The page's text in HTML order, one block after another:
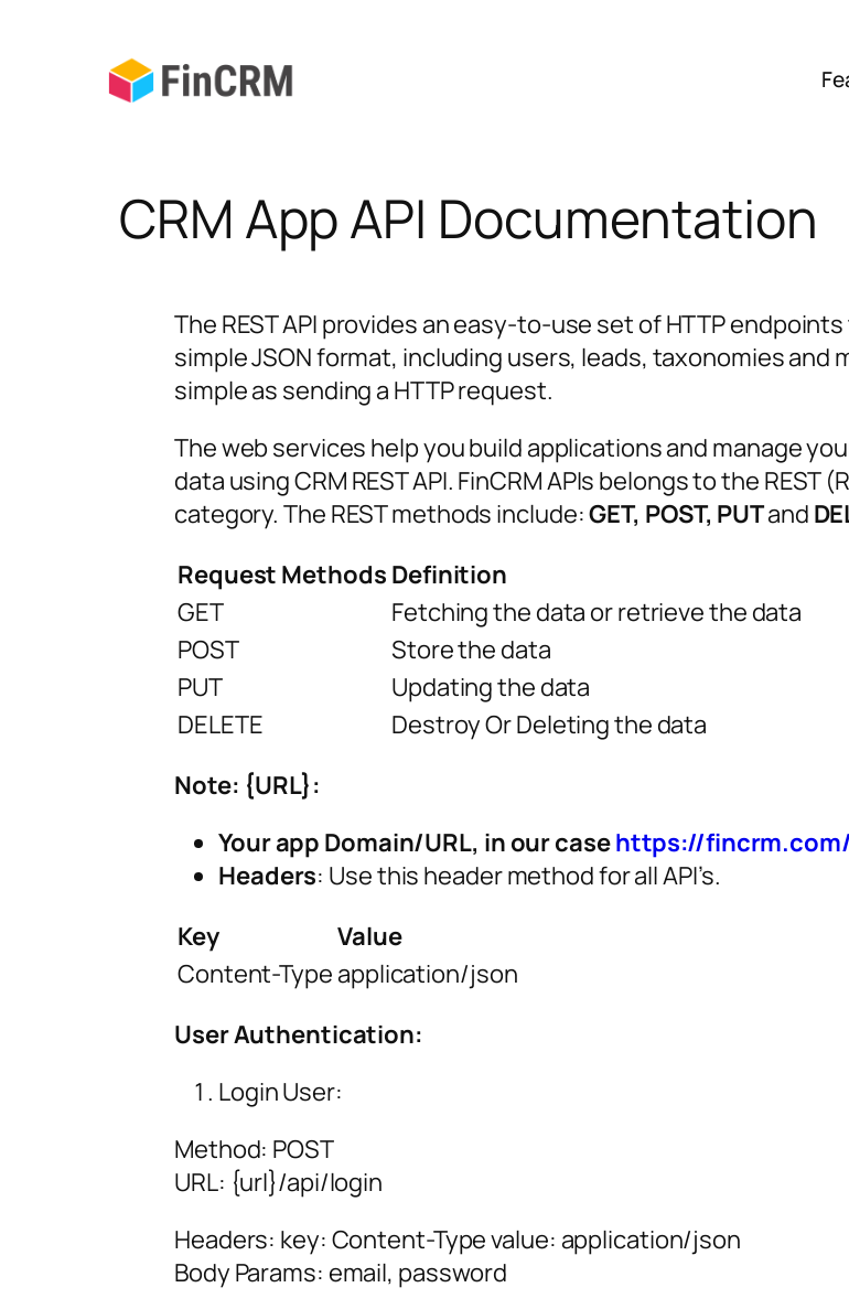
CRM App API Documentation
The REST API provides an easy-to-use set of HTTP
simple JSON format, including users, leads, taxonomies and
simple as sending a HTTP request.
The web services help you build applications and manage
data using CRM REST API. FinCRM APIs belongs to the
category. The REST methods include:GET, POST, PUTand
Request Methods Definition
GET
Fetching the data or retrieve the data
POST
Store the data
PUT
Updating the data
DELETE
Destroy Or Deleting the data
Note: {URL}:
Your app Domain/URL, in our casehttps://
Headers: Use this header method for all API’s.
Key
Value
Content-Type application/json
User Authentication:
Login User:
Method: POST
URL: {url}/api/login
Headers: key: Content-Type value: application/json
Body Params: email, password